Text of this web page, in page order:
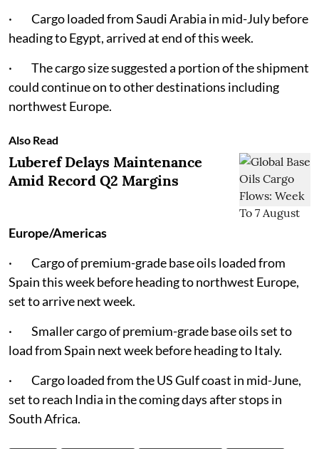
· Cargo loaded from Saudi Arabia in mid-July before
heading to Egypt, arrived at end of this week.
· The cargo size suggested a portion of the shipment
could continue on to other destinations including
northwest Europe.
Also Read
Luberef Delays Maintenance
Amid Record Q2 Margins
Europe/Americas
· Cargo of premium-grade base oils loaded from
Spain this week before heading to northwest Europe,
set to arrive next week.
· Smaller cargo of premium-grade base oils set to
load from Spain next week before heading to Italy.
· Cargo loaded from the US Gulf coast in mid-June,
set to reach India in the coming days after stops in
South Africa.